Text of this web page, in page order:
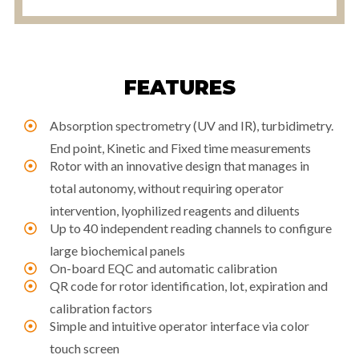
FEATURES
Absorption spectrometry (UV and IR), turbidimetry.
End point, Kinetic and Fixed time measurements
Rotor with an innovative design that manages in
total autonomy, without requiring operator
intervention, lyophilized reagents and diluents
Up to 40 independent reading channels to configure
large biochemical panels
On-board EQC and automatic calibration
QR code for rotor identification, lot, expiration and
calibration factors
Simple and intuitive operator interface via color
touch screen